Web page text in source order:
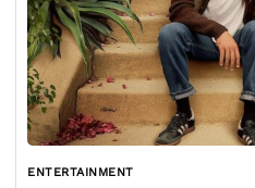
ENTERTAINMENT